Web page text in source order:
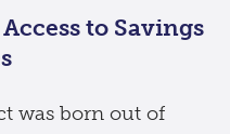
to Savings
was born out of